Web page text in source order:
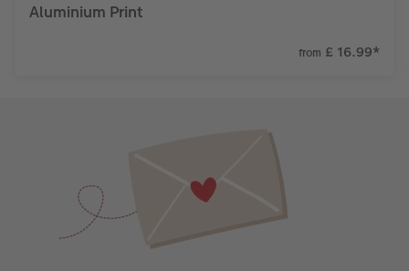
Aluminium Print
from £ 16.99*